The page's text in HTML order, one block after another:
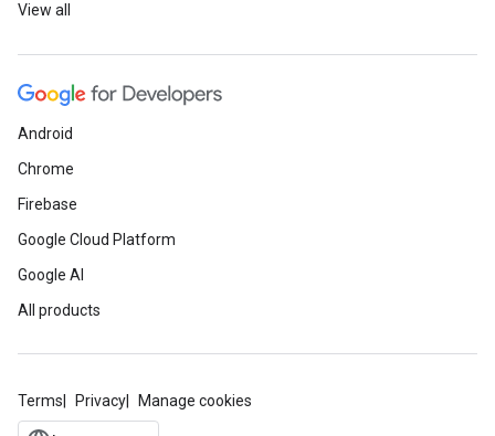
View all
Android
Chrome
Firebase
Google Cloud Platform
Google AI
All products
Terms Privacy Manage cookies